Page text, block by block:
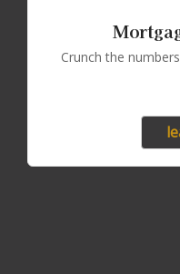
Crunch the numbers and explore your mortgage